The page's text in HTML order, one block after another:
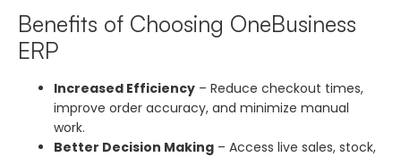
Benefits of Choosing OneBusiness
ERP
Increased Efficiency – Reduce checkout times,
improve order accuracy, and minimize manual
work.
Better Decision Making – Access live sales, stock,